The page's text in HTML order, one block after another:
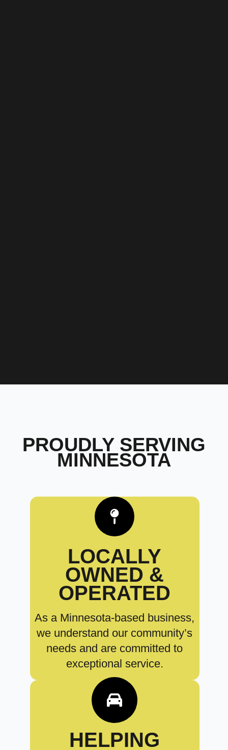
PROUDLY SERVING
MINNESOTA
LOCALLY
OWNED &
OPERATED
As a Minnesota-based business,
we understand our community’s
needs and are committed to
exceptional service.
HELPING